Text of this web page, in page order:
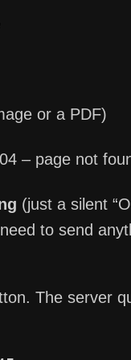
or a PDF)
– page not
(just a silent
to send
The server